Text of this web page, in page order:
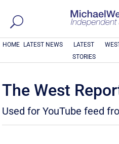
HOME LATEST NEWS
LATEST
STORIES
The West
Used for YouTube feed